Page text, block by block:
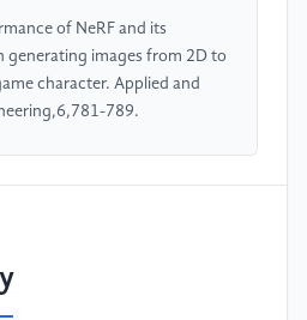
of NeRF and its
generating images from 2D to
character. Applied and
789.